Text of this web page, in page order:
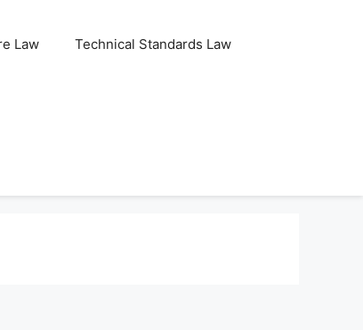
Law Technical Standards Law